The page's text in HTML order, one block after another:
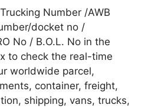
Number /AWB
docket no /
No / B.O.L. No in the
to check the real-time
worldwide parcel,
container, freight,
shipping, vans, trucks,